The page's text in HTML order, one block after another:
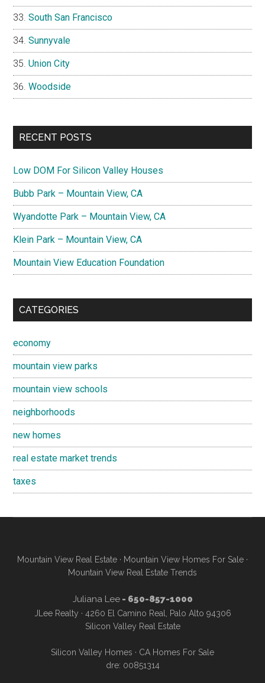
South San Francisco
Sunnyvale
Union City
Woodside
RECENT POSTS
Low DOM For Silicon Valley Houses
Bubb Park – Mountain View, CA
Wyandotte Park – Mountain View, CA
Klein Park – Mountain View, CA
Mountain View Education Foundation
CATEGORIES
economy
mountain view parks
mountain view schools
neighborhoods
new homes
real estate market trends
taxes
Mountain View Real Estate · Mountain View Homes For Sale ·
Mountain View Real Estate Trends
Juliana Lee- 650-857-1000
JLee Realty · 4260 El Camino Real, Palo Alto 94306
Silicon Valley Real Estate
Silicon Valley Homes · CA Homes For Sale
dre: 00851314